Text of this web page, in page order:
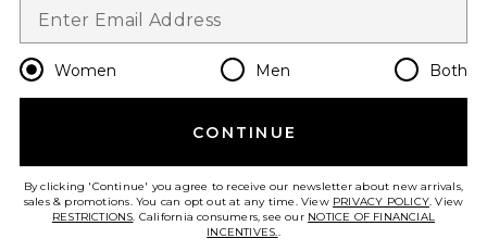
Change Country Regions
en GBP
HELP US IMPROVE!
Women Men Both
CONTINUE
By clicking 'Continue' you agree to receive our newsletter about new arrivals,
sales & promotions. You can opt out at any time. View PRIVACY POLICY. View
RESTRICTIONS. California consumers, see our NOTICE OF FINANCIAL
INCENTIVES..